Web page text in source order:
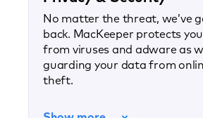
No matter the threat, we’ve
back. MacKeeper protects
from viruses and adware as
guarding your data from
theft.